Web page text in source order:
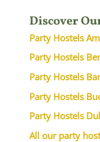
Discover
Party Hostels
Party Hostels
Party Hostels
Party Hostels
Party Hostels
All our party